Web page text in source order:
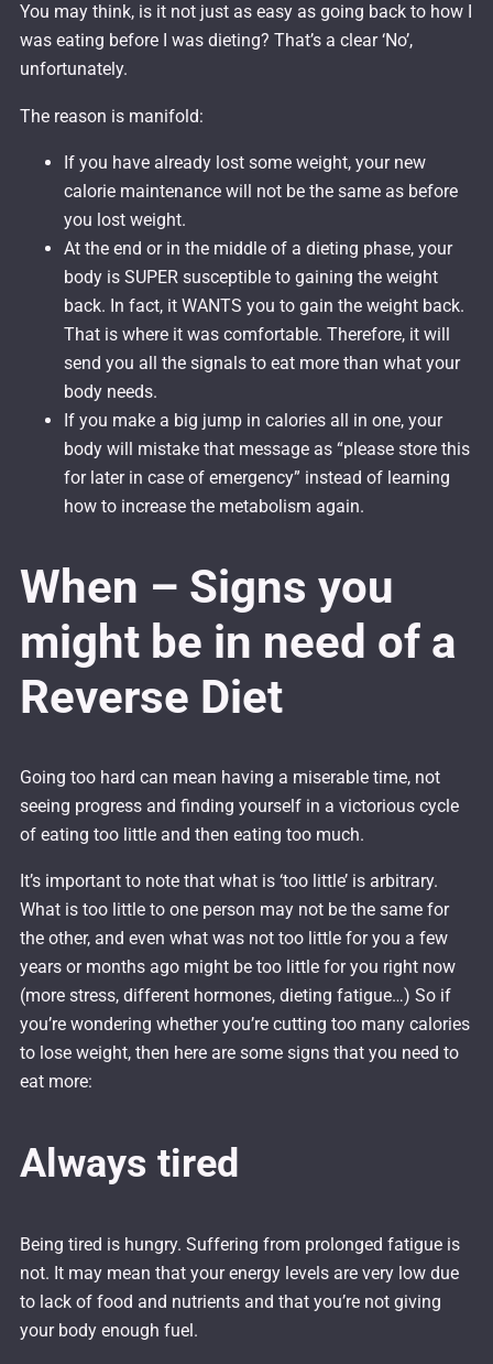
You may think, is it not just as easy as going back to how I
was eating before I was dieting? That’s a clear ‘No’,
unfortunately.
The reason is manifold:
If you have already lost some weight, your new
calorie maintenance will not be the same as before
you lost weight.
At the end or in the middle of a dieting phase, your
body is SUPER susceptible to gaining the weight
back. In fact, it WANTS you to gain the weight back.
That is where it was comfortable. Therefore, it will
send you all the signals to eat more than what your
body needs.
If you make a big jump in calories all in one, your
body will mistake that message as “please store this
for later in case of emergency” instead of learning
how to increase the metabolism again.
When – Signs you
might be in need of a
Reverse Diet
Going too hard can mean having a miserable time, not
seeing progress and finding yourself in a victorious cycle
of eating too little and then eating too much.
It’s important to note that what is ‘too little’ is arbitrary.
What is too little to one person may not be the same for
the other, and even what was not too little for you a few
years or months ago might be too little for you right now
(more stress, different hormones, dieting fatigue…) So if
you’re wondering whether you’re cutting too many calories
to lose weight, then here are some signs that you need to
eat more:
Always tired
Being tired is hungry. Suffering from prolonged fatigue is
not. It may mean that your energy levels are very low due
to lack of food and nutrients and that you’re not giving
your body enough fuel.